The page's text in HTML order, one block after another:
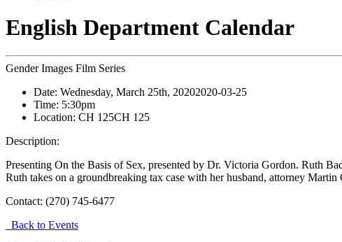
English Department Calendar
Gender Images Film Series
Date: Wednesday, March 25th, 20202020-03-25
Time: 5:30pm
Location: CH 125CH 125
Description:
Presenting On the Basis of Sex, presented by Dr. Victoria Gordon. Ruth
Ruth takes on a groundbreaking tax case with her husband, attorney
Contact: (270) 745-6477
Back to Events